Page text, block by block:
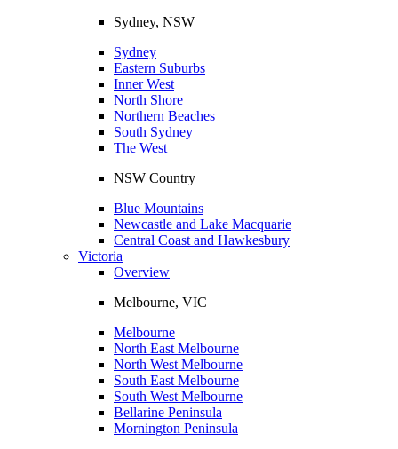
Sydney, NSW
Sydney
Eastern Suburbs
Inner West
North Shore
Northern Beaches
South Sydney
The West
NSW Country
Blue Mountains
Newcastle and Lake Macquarie
Central Coast and Hawkesbury
Victoria
Overview
Melbourne, VIC
Melbourne
North East Melbourne
North West Melbourne
South East Melbourne
South West Melbourne
Bellarine Peninsula
Mornington Peninsula